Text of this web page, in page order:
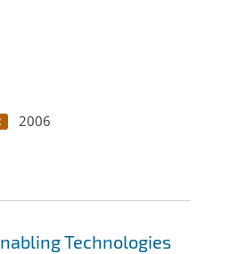
2006
Technologies